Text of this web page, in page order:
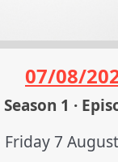
07/08/
Season 1 ·
Friday 7